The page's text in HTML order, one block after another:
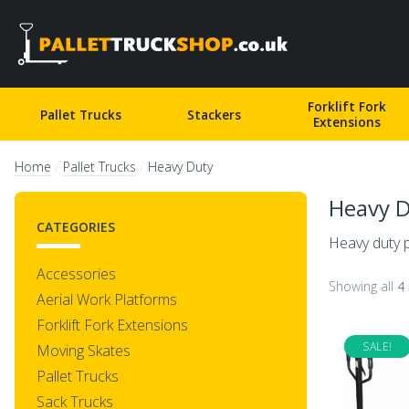
Pallet Truck Shop
Pallet Trucks Stackers
Forklift Fork
Extensions
Home Pallet Trucks Heavy Duty
CATEGORIES
Accessories
Aerial Work Platforms
Forklift Fork Extensions
Moving Skates
Pallet Trucks
Sack Trucks
Heavy
Heavy duty
Showing all 4
SALE!